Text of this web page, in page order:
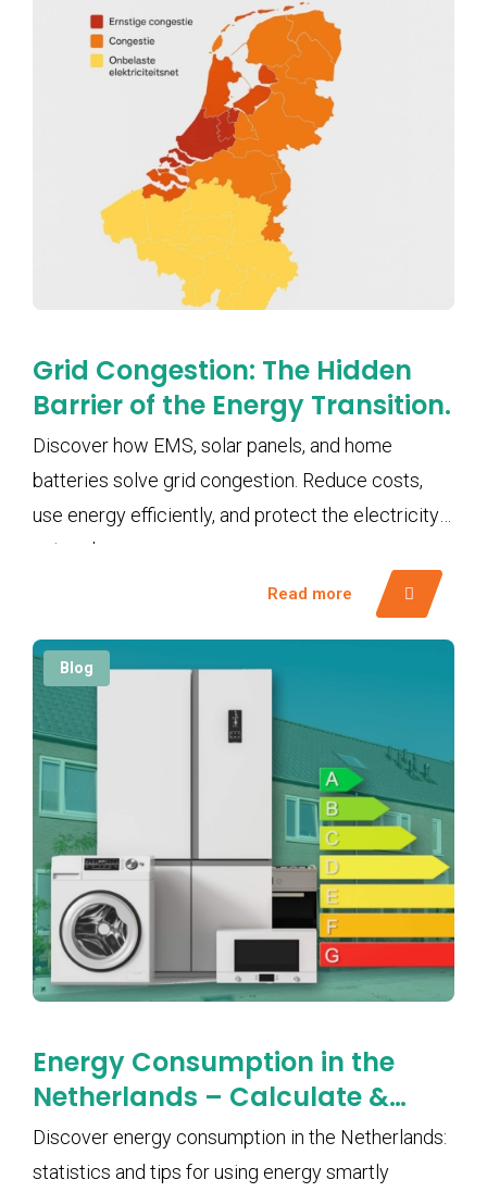
Grid Congestion: The Hidden
Barrier of the Energy Transition.
Discover how EMS, solar panels, and home
batteries solve grid congestion. Reduce costs,
use energy efficiently, and protect the electricity
network.
Read more
Blog
Energy Consumption in the
Netherlands – Calculate &
Save Smartly with EMS
Discover energy consumption in the Netherlands:
statistics and tips for using energy smartly